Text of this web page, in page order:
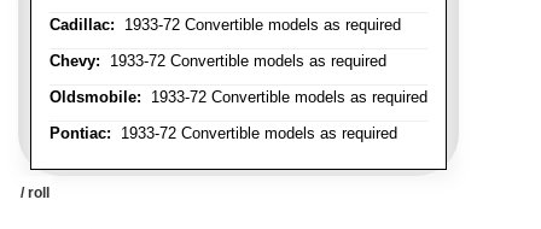
Cadillac: 1933-72 Convertible models as required
Chevy: 1933-72 Convertible models as required
Oldsmobile: 1933-72 Convertible models as required
Pontiac: 1933-72 Convertible models as required
/ roll